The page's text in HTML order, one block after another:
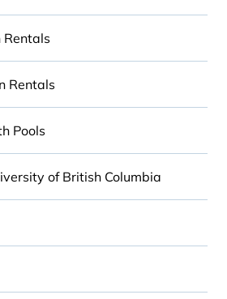
Rentals
Rentals
Pools
of British Columbia